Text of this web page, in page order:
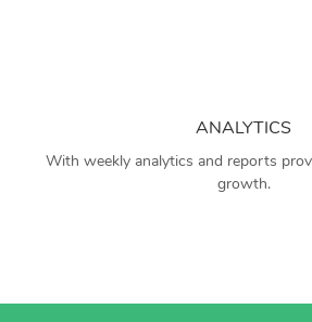
ANALYTICS
With weekly analytics and reports
growth.